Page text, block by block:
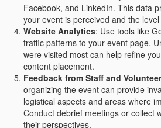
Facebook, and LinkedIn. This data
your event is perceived and the
Website Analytics: Use tools like
traffic patterns to your event page.
were visited most can help refine
content placement.
Feedback from Staff and
organizing the event can provide
logistical aspects and areas where
Conduct debrief meetings or collect
their perspectives.